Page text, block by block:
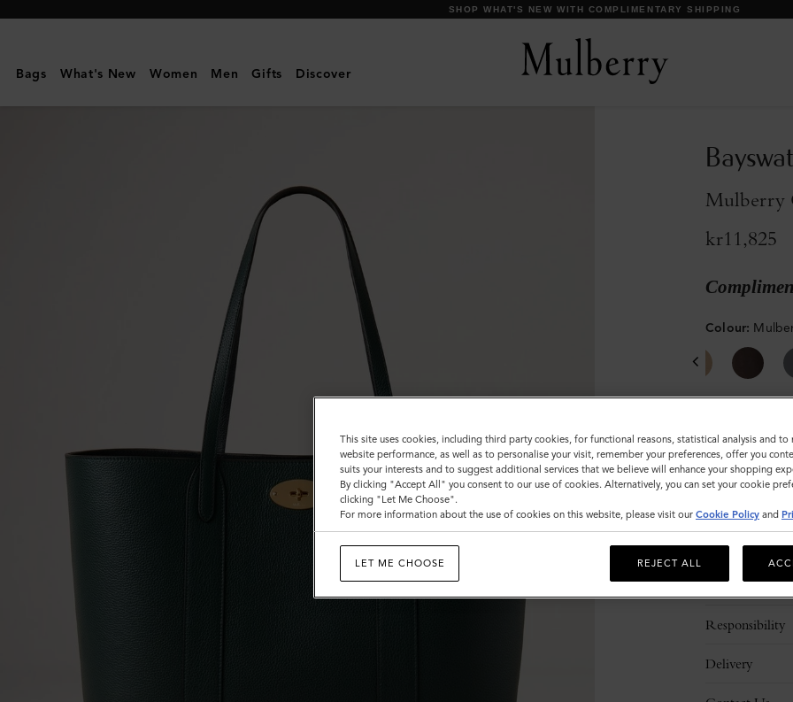
Mulberry
Bayswater
DISCOVER OUR ICONS
Bags What's New Women Men Gifts Discover
Mulberry
kr11,825
Colour:
Description
Details
Responsibility
Delivery
This site uses cookies, including third party cookies, for functional reasons, statistical analysis and to
website performance, as well as to personalise your visit, remember your preferences, offer you
suits your interests and to suggest additional services that we believe will enhance your shopping
By clicking "Accept All" you consent to our use of cookies. Alternatively, you can set your cookie
clicking "Let Me Choose".
For more information about the use of cookies on this website, please visit our Cookie Policy and
LET ME CHOOSE REJECT ALL